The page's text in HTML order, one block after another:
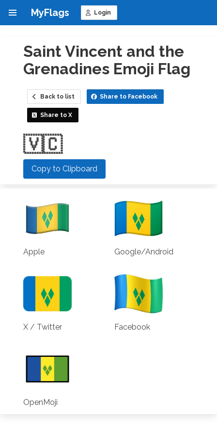
MyFlags Login
Saint Vincent and the
Grenadines Emoji Flag
Back to list Share to Facebook
Share to X
🇻🇨
Copy to Clipboard
Apple Google/Android
X / Twitter Facebook
OpenMoji